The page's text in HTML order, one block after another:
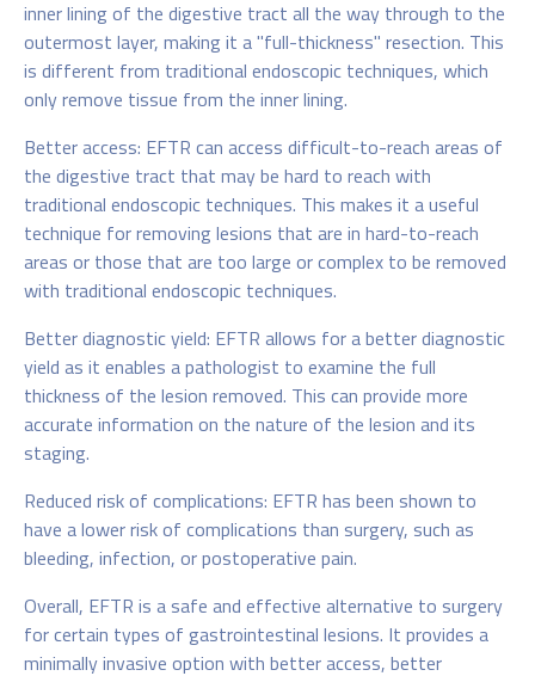
inner lining of the digestive tract all the way through to the
outermost layer, making it a "full-thickness" resection. This
is different from traditional endoscopic techniques, which
only remove tissue from the inner lining.
Better access: EFTR can access difficult-to-reach areas of
the digestive tract that may be hard to reach with
traditional endoscopic techniques. This makes it a useful
technique for removing lesions that are in hard-to-reach
areas or those that are too large or complex to be removed
with traditional endoscopic techniques.
Better diagnostic yield: EFTR allows for a better diagnostic
yield as it enables a pathologist to examine the full
thickness of the lesion removed. This can provide more
accurate information on the nature of the lesion and its
staging.
Reduced risk of complications: EFTR has been shown to
have a lower risk of complications than surgery, such as
bleeding, infection, or postoperative pain.
Overall, EFTR is a safe and effective alternative to surgery
for certain types of gastrointestinal lesions. It provides a
minimally invasive option with better access, better